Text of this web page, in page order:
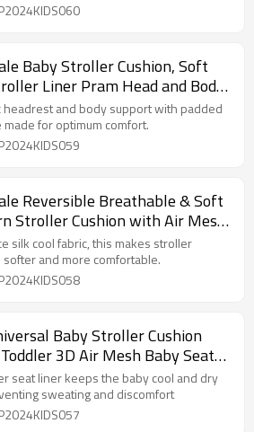
Baby Stroller Cushion, Soft
Liner Pram Head and Body
headrest and body support with padded
made for optimum comfort.
Reversible Breathable & Soft
Stroller Cushion with Air Mesh
Factory
silk cool fabric, this makes stroller
softer and more comfortable.
Baby Stroller Cushion
3D Air Mesh Baby Seat
for Stroller
seat liner keeps the baby cool and dry
sweating and discomfort